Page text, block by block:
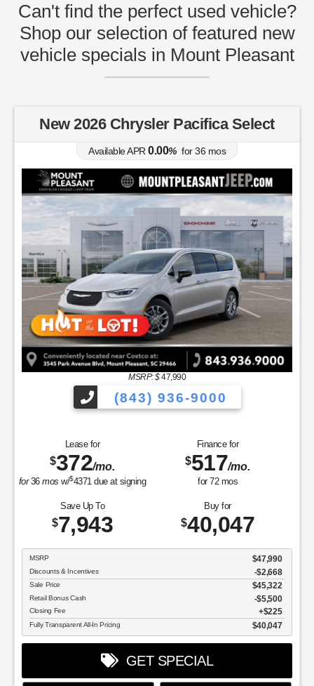
Can't find the perfect used vehicle?
Shop our selection of featured new
vehicle specials in Mount Pleasant
New 2026 Chrysler Pacifica Select
Available APR 0.00% for36 mos
MSRP: $47,990
(843) 936-9000
Lease for
$372/mo.
for36mos w/$4371 due at signing
Finance for
$517/mo.
for 72mos
Save Up To
$7,943
Buy for
$40,047
MSRP $47,990
Discounts & Incentives -$2,668
Sale Price $45,322
Retail Bonus Cash $5,500
Closing Fee $225
Fully Transparent All-In Pricing $40,047
GET SPECIAL